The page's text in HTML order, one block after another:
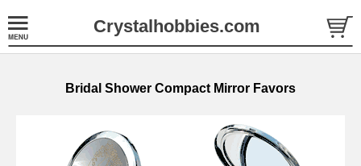
Crystalhobbies.com
Bridal Shower Compact Mirror Favors